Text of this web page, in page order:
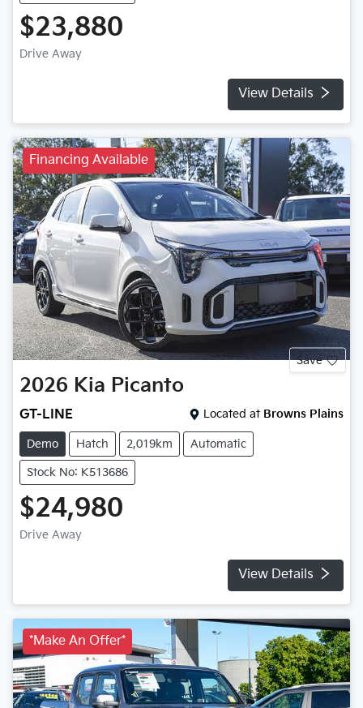
$23,880
Drive Away
View Details
Financing Available
Save
2026 Kia Picanto
GT-LINE Located at Browns Plains
Demo Hatch 2,019km Automatic
Stock No: K513686
$24,980
Drive Away
View Details
*Make An Offer*